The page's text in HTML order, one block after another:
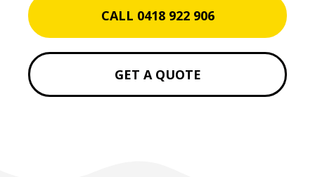
CALL 0418 922 906
GET A QUOTE